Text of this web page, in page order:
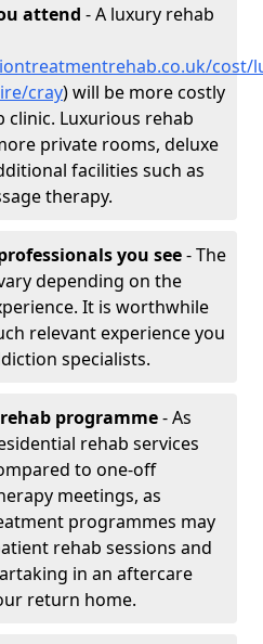
attend - A luxury rehab
cost/
cray) will be more costly
Luxurious rehab
private rooms, deluxe
facilities such as
therapy.
you see- The
depending on the
It is worthwhile
relevant experience you
specialists.
programme- As
rehab services
to one-off
meetings, as
programmes may
rehab sessions and
in an aftercare
return home.